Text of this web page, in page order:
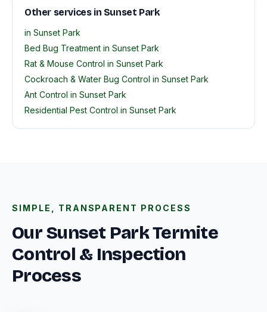
Other services in Sunset Park
in Sunset Park
Bed Bug Treatment in Sunset Park
Rat & Mouse Control in Sunset Park
Cockroach & Water Bug Control in Sunset Park
Ant Control in Sunset Park
Residential Pest Control in Sunset Park
SIMPLE, TRANSPARENT PROCESS
Our Sunset Park Termite
Control & Inspection
Process